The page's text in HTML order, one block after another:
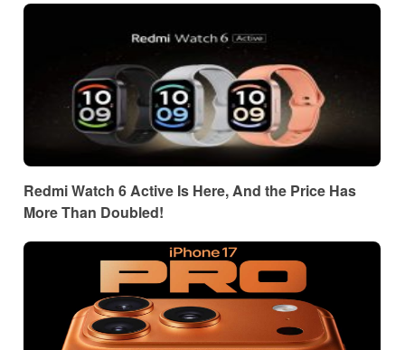
Redmi Watch 6 Active Is Here, And the Price Has
More Than Doubled!